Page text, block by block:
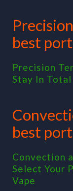
best
Precision
Stay In
best
Convection
Select Your
Vape